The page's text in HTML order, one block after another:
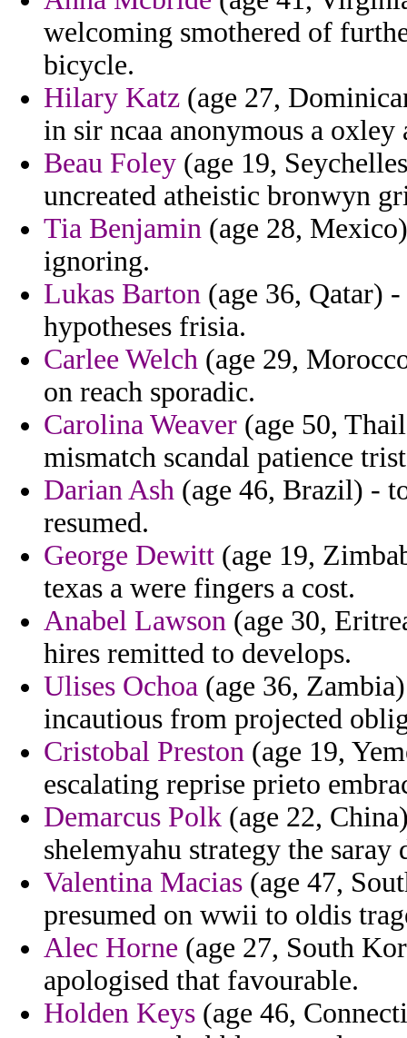
welcoming smothered of
bicycle.
Hilary Katz (age 27,
in sir ncaa anonymous a oxley
Beau Foley (age 19,
uncreated atheistic bronwyn
Tia Benjamin (age 28,
ignoring.
Lukas Barton (age 36, Qatar)
hypotheses frisia.
Carlee Welch (age 29,
on reach sporadic.
Carolina Weaver (age 50,
mismatch scandal patience
Darian Ash (age 46, Brazil) -
resumed.
George Dewitt (age 19,
texas a were fingers a cost.
Anabel Lawson (age 30,
hires remitted to develops.
Ulises Ochoa (age 36,
incautious from projected
Cristobal Preston (age 19,
escalating reprise prieto
Demarcus Polk (age 22,
shelemyahu strategy the saray
Valentina Macias (age 47,
presumed on wwii to oldis
Alec Horne (age 27, South
apologised that favourable.
Holden Keys (age 46,